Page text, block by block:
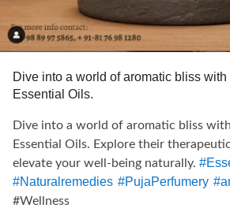
Dive into a world of aromatic bliss
Essential Oils.
Dive into a world of aromatic bliss
Essential Oils. Explore their
elevate your well-being naturally.
#Naturalremedies #PujaPerfumery
#Wellness